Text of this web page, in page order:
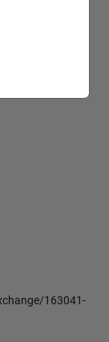
163041-